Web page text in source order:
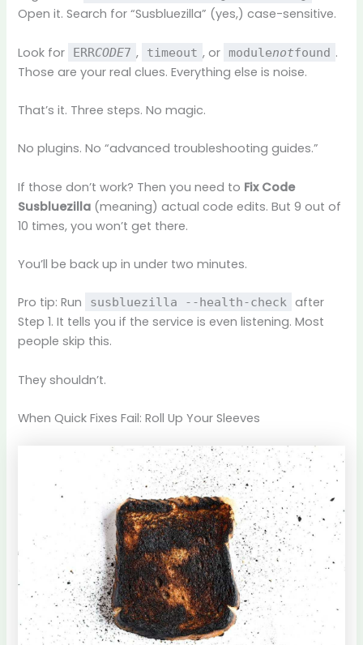
Open it. Search for “Susbluezilla” (yes,) case-sensitive.
Look for ERRCODE7 , timeout , or modulenotfound .
Those are your real clues. Everything else is noise.
That’s it. Three steps. No magic.
No plugins. No “advanced troubleshooting guides.”
If those don’t work? Then you need to Fix Code
Susbluezilla (meaning) actual code edits. But 9 out of
10 times, you won’t get there.
You’ll be back up in under two minutes.
Pro tip: Run susbluezilla --health-check
after
Step 1. It tells you if the service is even listening. Most
people skip this.
They shouldn’t.
When Quick Fixes Fail: Roll Up Your Sleeves